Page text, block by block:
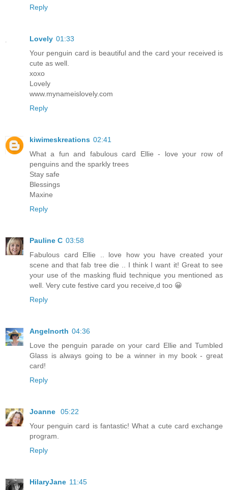
Reply
Lovely 01:33
Your penguin card is beautiful and the card your received is
cute as well.
xoxo
Lovely
www.mynameislovely.com
Reply
kiwimeskreations 02:41
What a fun and fabulous card Ellie - love your row of
penguins and the sparkly trees
Stay safe
Blessings
Maxine
Reply
Pauline C 03:58
Fabulous card Ellie .. love how you have created your
scene and that fab tree die .. I think I want it! Great to see
your use of the masking fluid technique you mentioned as
well. Very cute festive card you receive,d too 😀
Reply
Angelnorth 04:36
Love the penguin parade on your card Ellie and Tumbled
Glass is always going to be a winner in my book - great
card!
Reply
Joanne
05:22
Your penguin card is fantastic! What a cute card exchange
program.
Reply
HilaryJane 11:45